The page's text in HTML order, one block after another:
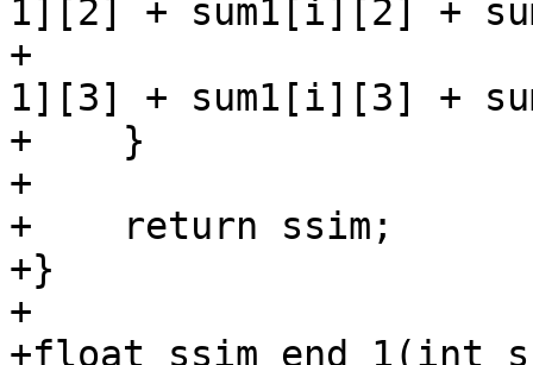
1][2] + sum1[i][2] +
+
1][3] + sum1[i][3] +
+    }
+
+    return ssim;
+}
+
+float